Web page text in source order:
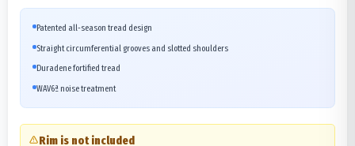
Patented all-season tread design
Straight circumferential grooves and slotted shoulders
Duradene fortified tread
WAV6ª noise treatment
Rim is not included